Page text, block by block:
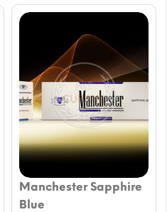
Manchester Sapphire
Blue